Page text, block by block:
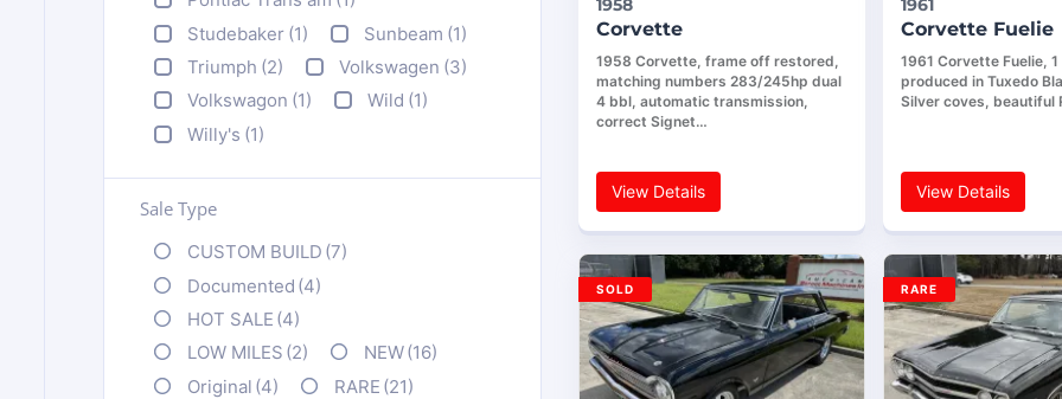
Studebaker (1) Sunbeam (1)
Triumph (2) Volkswagen (3)
Volkswagon (1) Wild (1)
Willy's (1)
Sale Type
CUSTOM BUILD (7)
Documented (4)
HOT SALE (4)
LOW MILES (2) NEW(16)
Original (4) RARE (21)
1958
Corvette
1958 Corvette, frame off restored,
matching numbers 283/245hp dual
4 bbl, automatic transmission,
correct Signet…
View Details
1961
Corvette Fuelie
1961 Corvette Fuelie,
produced in Tuxedo
Silver coves, beautiful
View Details
SOLD RARE